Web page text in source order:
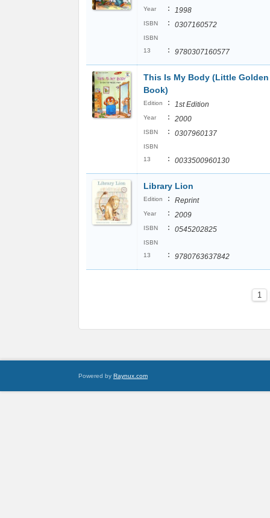
Year : 1998
ISBN : 0307160572
ISBN
13
: 9780307160577
This Is My Body (Little Golden
Book)
Edition : 1st Edition
Year : 2000
ISBN : 0307960137
ISBN
13
: 0033500960130
Library Lion
Edition : Reprint
Year : 2009
ISBN : 0545202825
ISBN
13
: 9780763637842
1
Powered by Raynux.com